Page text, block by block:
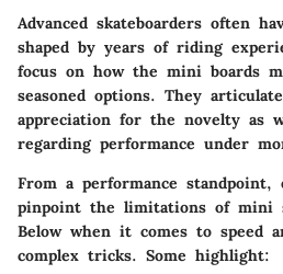
Advanced skateboarders often
shaped by years of riding
focus on how the mini boards
seasoned options. They
appreciation for the novelty as
regarding performance under
From a performance standpoint,
pinpoint the limitations of mini
Below when it comes to speed
complex tricks. Some highlight: